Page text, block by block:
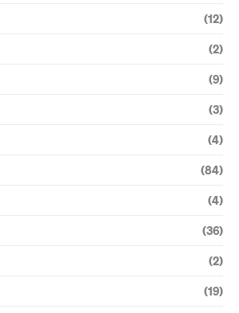
(12)
(2)
(9)
(3)
(4)
(84)
(4)
(36)
(2)
(19)